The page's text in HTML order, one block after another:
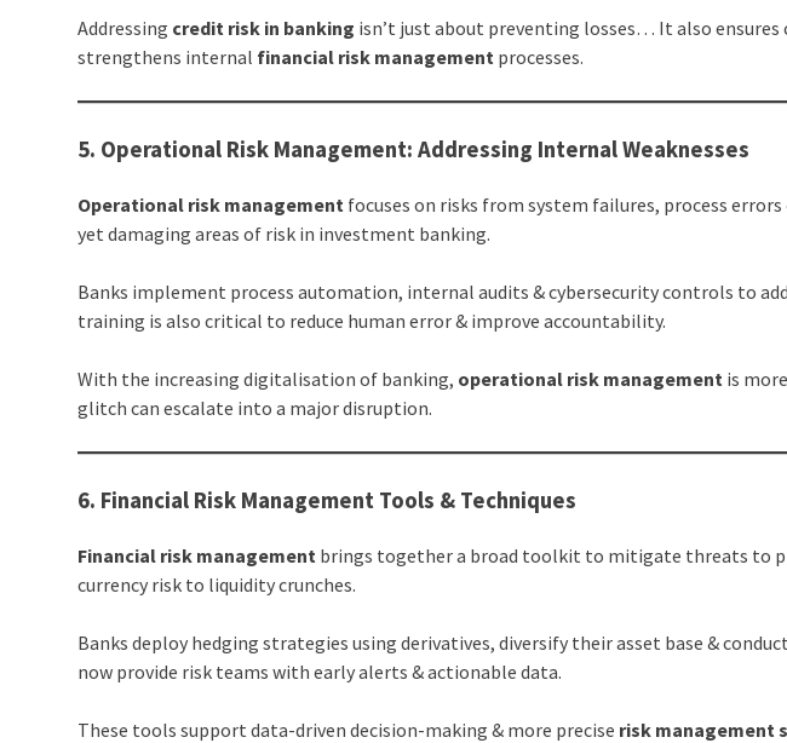
Addressing credit risk in banking isn’t just about preventing losses… It also
strengthens internal financial risk management processes.
5. Operational Risk Management: Addressing Internal Weaknesses
Operational risk management focuses on risks from system failures, process
yet damaging areas of risk in investment banking.
Banks implement process automation, internal audits & cybersecurity controls to
training is also critical to reduce human error & improve accountability.
With the increasing digitalisation of banking, operational risk management is
glitch can escalate into a major disruption.
6. Financial Risk Management Tools & Techniques
Financial risk management brings together a broad toolkit to mitigate threats to
currency risk to liquidity crunches.
Banks deploy hedging strategies using derivatives, diversify their asset base &
now provide risk teams with early alerts & actionable data.
These tools support data-driven decision-making & more precise risk management